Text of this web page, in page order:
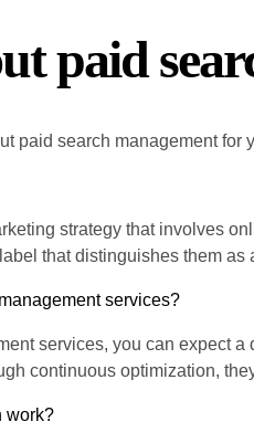
paid
paid search management for
strategy that involves
that distinguishes them as
services?
services, you can expect
continuous optimization,
work?